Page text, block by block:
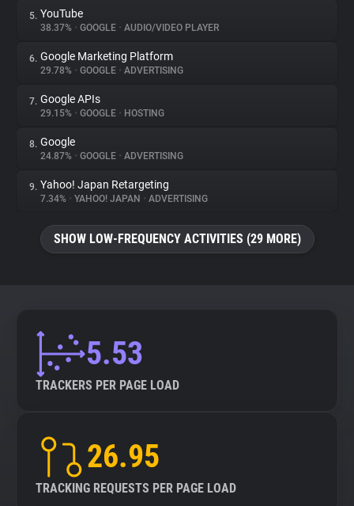
Websites
Explorer
Tracking Reach
5. YouTube
38.37% • GOOGLE • AUDIO/VIDEO PLAYER
6. Google Marketing Platform
29.78% • GOOGLE • ADVERTISING
7. Google APIs
29.15% • GOOGLE • HOSTING
8. Google
24.87% • GOOGLE • ADVERTISING
9. Yahoo! Japan Retargeting
7.34% • YAHOO! JAPAN • ADVERTISING
SHOW LOW-FREQUENCY ACTIVITIES (29 MORE)
5.53
TRACKERS PER PAGE LOAD
26.95
TRACKING REQUESTS PER PAGE LOAD